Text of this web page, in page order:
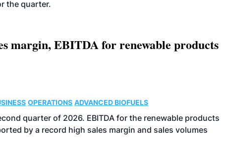
the quarter.
margin, EBITDA for renewable products
OPERATIONS ADVANCED BIOFUELS
quarter of 2026. EBITDA for the renewable products
by a record high sales margin and sales volumes